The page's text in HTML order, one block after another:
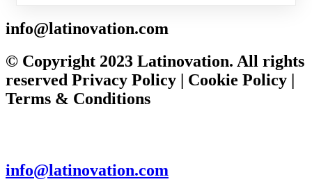
info@latinovation.com
© Copyright 2023 Latinovation. All rights
reserved Privacy Policy | Cookie Policy |
Terms & Conditions
info@latinovation.com